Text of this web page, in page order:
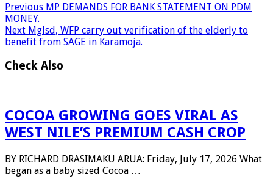
Previous MP DEMANDS FOR BANK STATEMENT ON PDM
MONEY.
Next Mglsd, WFP carry out verification of the elderly to
benefit from SAGE in Karamoja.
Check Also
COCOA GROWING GOES VIRAL AS
WEST NILE’S PREMIUM CASH CROP
BY RICHARD DRASIMAKU ARUA: Friday, July 17, 2026 What
began as a baby sized Cocoa …